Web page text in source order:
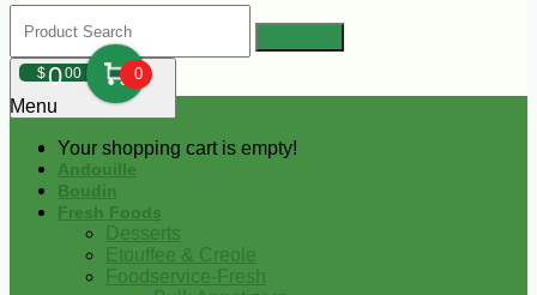
$000 0
Your shopping cart is empty!
Menu
Andouille
Boudin
Fresh Foods
Desserts
Etouffee & Creole
Foodservice-Fresh